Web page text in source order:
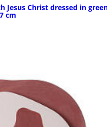
Jesus Christ dressed in
cm